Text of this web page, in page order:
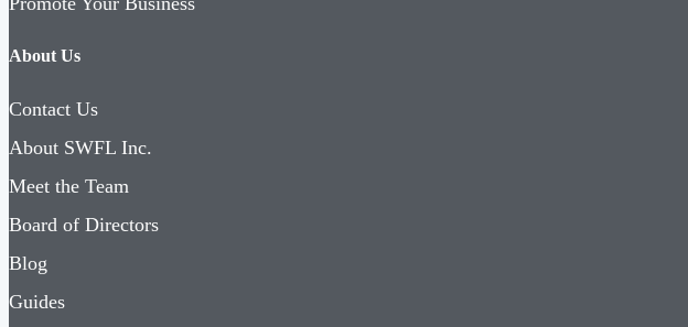
About Us
Contact Us
About SWFL Inc.
Meet the Team
Board of Directors
Blog
Guides